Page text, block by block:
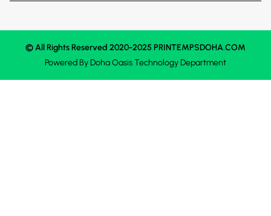
© All Rights Reserved 2020-2025 PRINTEMPSDOHA.COM
Powered ByDoha OasisTechnology Department